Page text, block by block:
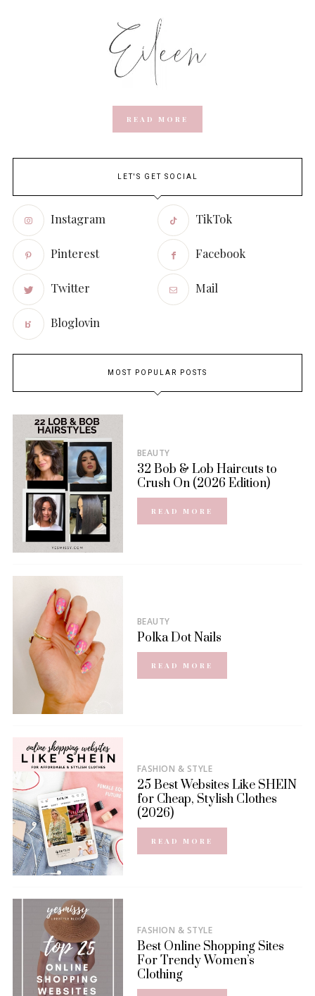
READ MORE
LET'S GET SOCIAL
Instagram TikTok
Pinterest Facebook
Twitter Mail
Bloglovin
MOST POPULAR POSTS
BEAUTY
32 Bob & Lob Haircuts to
Crush On (2026 Edition)
READ MORE
BEAUTY
Polka Dot Nails
READ MORE
FASHION & STYLE
25 Best Websites Like SHEIN
for Cheap, Stylish Clothes
(2026)
READ MORE
FASHION & STYLE
Best Online Shopping Sites
For Trendy Women’s
Clothing